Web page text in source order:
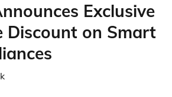
Exclusive
Discount on Smart